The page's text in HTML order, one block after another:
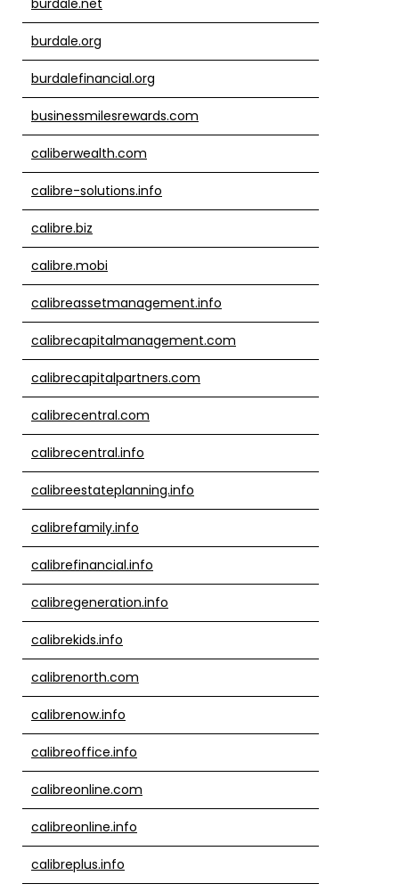
burdale.net
burdale.org
burdalefinancial.org
businessmilesrewards.com
caliberwealth.com
calibre-solutions.info
calibre.biz
calibre.mobi
calibreassetmanagement.info
calibrecapitalmanagement.com
calibrecapitalpartners.com
calibrecentral.com
calibrecentral.info
calibreestateplanning.info
calibrefamily.info
calibrefinancial.info
calibregeneration.info
calibrekids.info
calibrenorth.com
calibrenow.info
calibreoffice.info
calibreonline.com
calibreonline.info
calibreplus.info